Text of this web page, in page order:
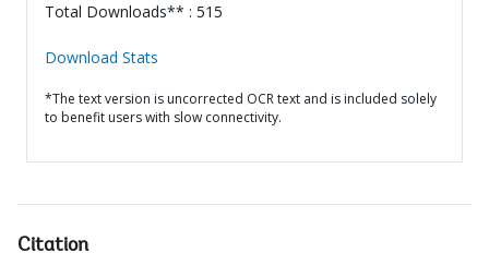
Total Downloads** : 515
Download Stats
*The text version is uncorrected OCR text and is included solely
to benefit users with slow connectivity.
Citation